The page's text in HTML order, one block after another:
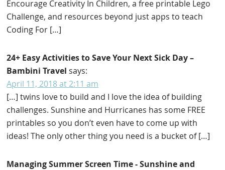
Encourage Creativity In Children, a free printable Lego
Challenge, and resources beyond just apps to teach
Coding For […]
24+ Easy Activities to Save Your Next Sick Day –
Bambini Travel says:
April 11, 2018 at 2:11 am
[…] twins love to build and I love the idea of building
challenges. Sunshine and Hurricanes has some FREE
printables so you don’t even have to come up with
ideas! The only other thing you need is a bucket of […]
Managing Summer Screen Time - Sunshine and